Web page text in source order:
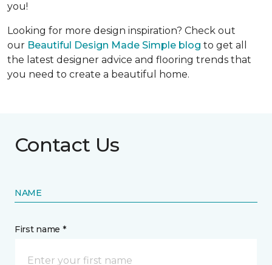
you!
Looking for more design inspiration? Check out
our Beautiful Design Made Simple blog to get all
the latest designer advice and flooring trends that
you need to create a beautiful home.
Contact Us
NAME
First name *